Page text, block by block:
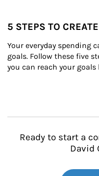
5 STEPS TO
Your everyday spending
goals. Follow these five
you can reach your goals
Ready to start a
David